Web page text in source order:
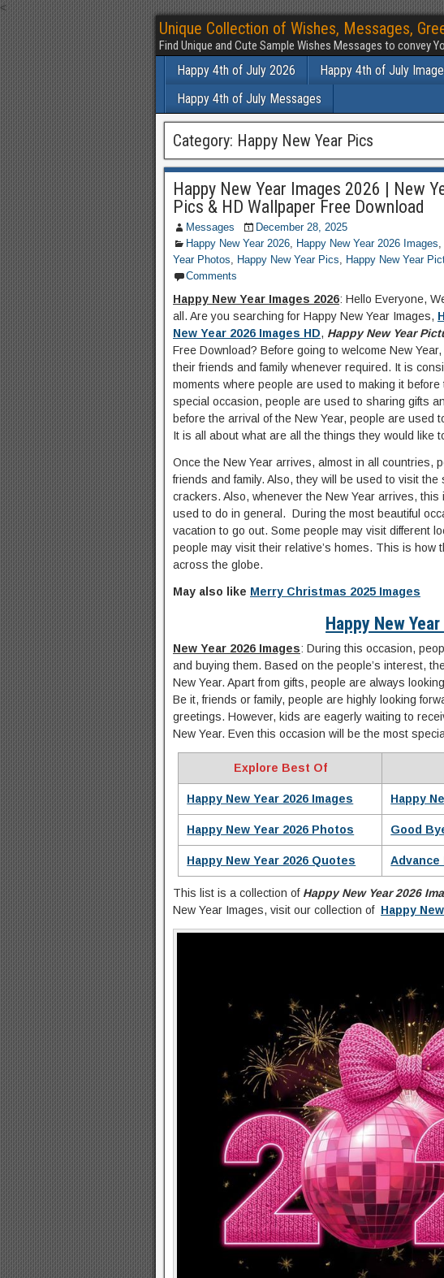
<
Unique Collection of Wishes, Messages,
Find Unique and Cute Sample Wishes Messages to convey
Happy 4th of July 2026 Happy 4th of July
Happy 4th of July Messages
Category: Happy New Year Pics
Happy New Year Images 2026 | New
Pics & HD Wallpaper Free Download
Messages
December 28, 2025
Happy New Year 2026, Happy New Year 2026 Images,
Year Photos, Happy New Year Pics, Happy New Year
Comments
Happy New Year Images 2026: Hello Everyone,
all. Are you searching for Happy New Year Images,
New Year 2026 Images HD, Happy New Year
Free Download? Before going to welcome New
their friends and family whenever required. It is
moments where people are used to making it
special occasion, people are used to sharing gifts
before the arrival of the New Year, people are used
It is all about what are all the things they would like
Once the New Year arrives, almost in all countries,
friends and family. Also, they will be used to visit
crackers. Also, whenever the New Year arrives,
used to do in general. During the most beautiful
vacation to go out. Some people may visit different
people may visit their relative’s homes. This is how
across the globe.
May also like Merry Christmas 2025 Images
Happy New
New Year 2026 Images: During this occasion,
and buying them. Based on the people’s interest,
New Year. Apart from gifts, people are always
Be it, friends or family, people are highly looking
greetings. However, kids are eagerly waiting to
New Year. Even this occasion will be the most
Explore Best Of
Happy New Year 2026 Images Happy
Happy New Year 2026 Photos Good
Happy New Year 2026 Quotes Advance
This list is a collection of Happy New Year 2026
New Year Images, visit our collection of Happy